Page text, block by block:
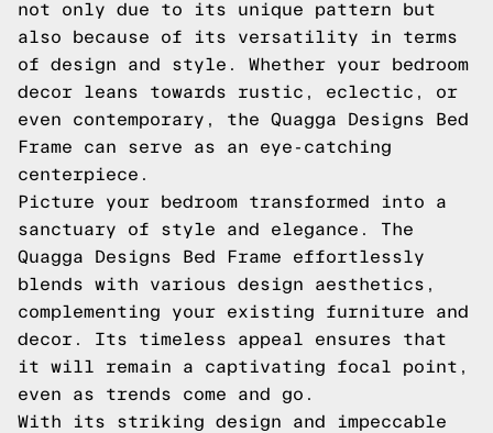
not only due to its unique pattern but
also because of its versatility in terms
of design and style. Whether your bedroom
decor leans towards rustic, eclectic, or
even contemporary, the Quagga Designs Bed
Frame can serve as an eye-catching
centerpiece.
Picture your bedroom transformed into a
sanctuary of style and elegance. The
Quagga Designs Bed Frame effortlessly
blends with various design aesthetics,
complementing your existing furniture and
decor. Its timeless appeal ensures that
it will remain a captivating focal point,
even as trends come and go.
With its striking design and impeccable